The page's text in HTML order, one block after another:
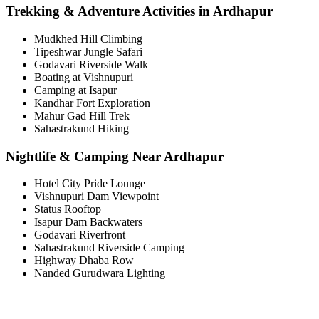
Trekking & Adventure Activities in Ardhapur
Mudkhed Hill Climbing
Tipeshwar Jungle Safari
Godavari Riverside Walk
Boating at Vishnupuri
Camping at Isapur
Kandhar Fort Exploration
Mahur Gad Hill Trek
Sahastrakund Hiking
Nightlife & Camping Near Ardhapur
Hotel City Pride Lounge
Vishnupuri Dam Viewpoint
Status Rooftop
Isapur Dam Backwaters
Godavari Riverfront
Sahastrakund Riverside Camping
Highway Dhaba Row
Nanded Gurudwara Lighting